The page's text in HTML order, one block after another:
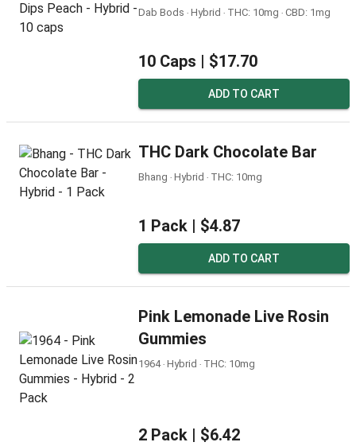
Dab Bods ‧ Hybrid ‧ THC: 10mg ‧ CBD: 1mg
10 Caps | $17.70
ADD TO CART
THC Dark Chocolate Bar
Bhang ‧ Hybrid ‧ THC: 10mg
1 Pack | $4.87
ADD TO CART
Pink Lemonade Live Rosin
Gummies
1964 ‧ Hybrid ‧ THC: 10mg
2 Pack | $6.42